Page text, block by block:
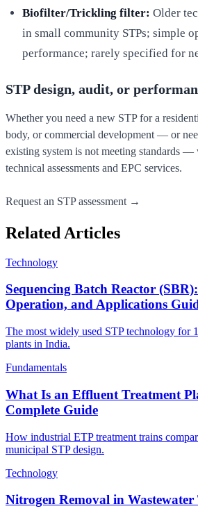
Biofilter/Trickling filter: Older
in small community STPs; simple
performance; rarely specified for
STP design, audit, or
Whether you need a new STP for a
body, or commercial development — or
existing system is not meeting standards —
technical assessments and EPC services.
Request an STP assessment →
Related Articles
Technology
Sequencing Batch Reactor
Operation, and Applications
The most widely used STP technology for
plants in India.
Fundamentals
What Is an Effluent Treatment
Complete Guide
How industrial ETP treatment trains
municipal STP design.
Technology
Nitrogen Removal in Wastewater